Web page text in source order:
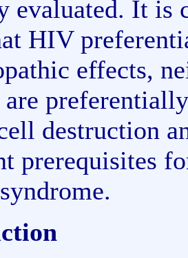
evaluated. It is
HIV
effects,
destruction
prerequisites